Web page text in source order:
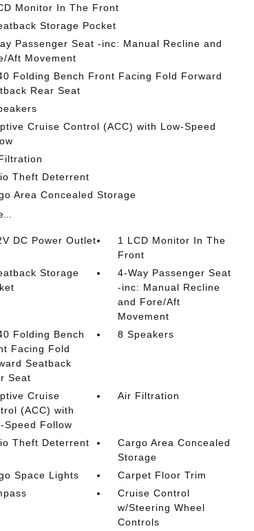
Monitor In The Front
Storage Pocket
Passenger Seat -inc: Manual Recline and
Aft Movement
Folding Bench Front Facing Fold Forward
Rear Seat
Cruise Control (ACC) with Low-Speed
Theft Deterrent
Area Concealed Storage
DC Power Outlet
1 LCD Monitor In The
Front
Storage
4-Way Passenger Seat
-inc: Manual Recline
and Fore/Aft
Movement
Folding Bench
Facing Fold
Seatback
Seat
8 Speakers
Cruise
(ACC) with
Speed Follow
Air Filtration
Theft Deterrent
Cargo Area Concealed
Storage
Space Lights
Carpet Floor Trim
Cruise Control
w/Steering Wheel
Controls